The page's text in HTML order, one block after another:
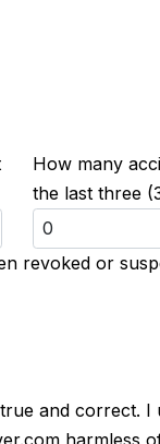
How many
the last three
revoked or
and correct.
harmless